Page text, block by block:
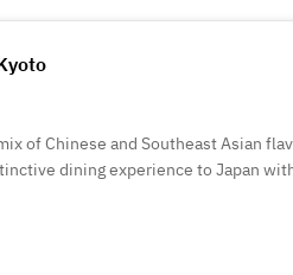
of Chinese and Southeast Asian
dining experience to Japan
essence of Chinese dining, where
of togetherness.